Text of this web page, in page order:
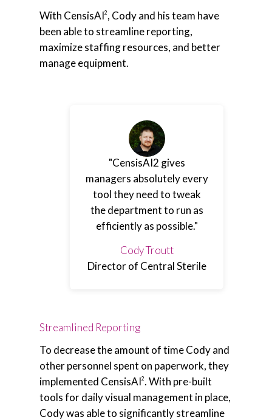
With CensisAI2 , Cody and his team have
been able to streamline reporting,
maximize staffing resources, and better
manage equipment.
"CensisAI2 gives
managers absolutely every
tool they need to tweak
the department to run as
efficiently as possible."
Cody Troutt
Director of Central Sterile
Streamlined Reporting
To decrease the amount of time Cody and
other personnel spent on paperwork, they
implemented CensisAI2. With pre-built
tools for daily visual management in place,
Cody was able to significantly streamline